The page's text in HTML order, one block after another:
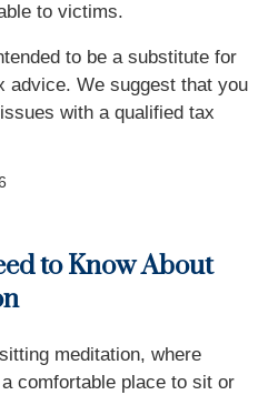
to victims.
to be a substitute for
advice. We suggest that you
with a qualified tax
to Know About
meditation, where
comfortable place to sit or